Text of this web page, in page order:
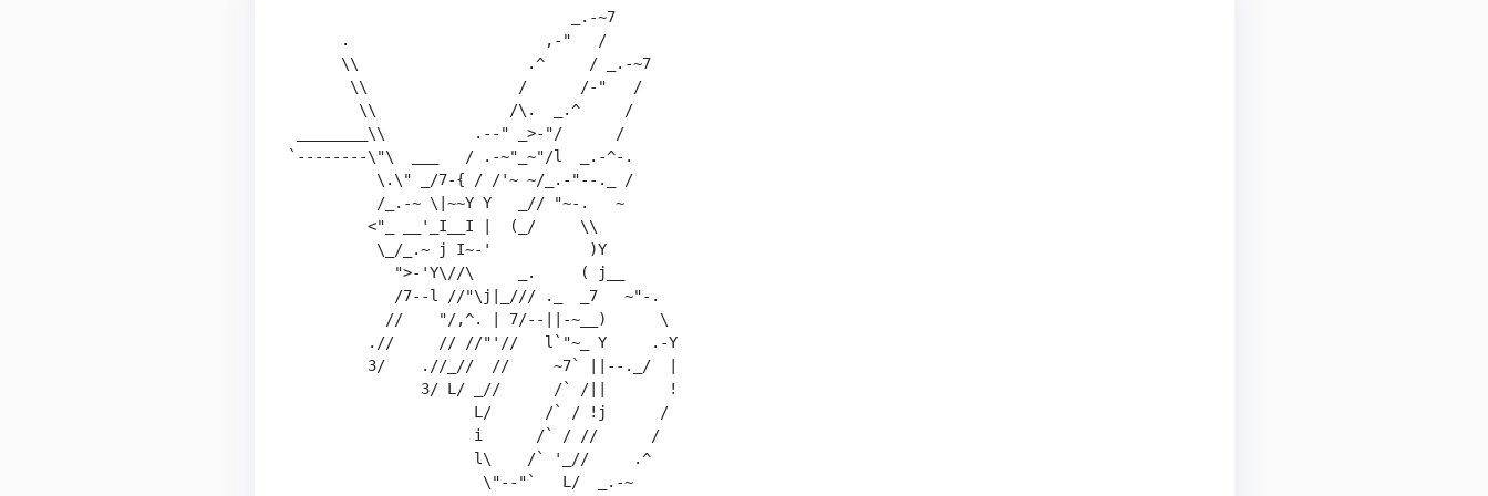
                                _.-~7
      .                      ,-"   /
      \\                   .^     / _.-~7
       \\                 /      /-"   /
        \\               /\.  _.^     /
________\\          .--" _>-"/      /
`--------\"\  ___   / .-~"_~"/l  _.-^-.
          \.\" _/7-{ / /'~ ~/_.-"--._ /
          /_.-~ \|~~Y Y   _// "~-.   ~
         <"_ __'_I__I |  (_/     \\
          \_/_.~ j I~-'           )Y
            ">-'Y\//\     _.     ( j__
            /7--l //"\j|_/// ._  _7   ~"-.
           //    "/,^. | 7/--||-~__)      \
         .//     // //"'//   l`"~_ Y     .-Y
         3/    .//_//  //     ~7` ||--._/  |
               3/ L/ _//      /` /||       !
                     L/      /` / !j      /
                     i      /` / //      /
                     l\    /` '_//     .^
                      \"--"`   L/  _.-~